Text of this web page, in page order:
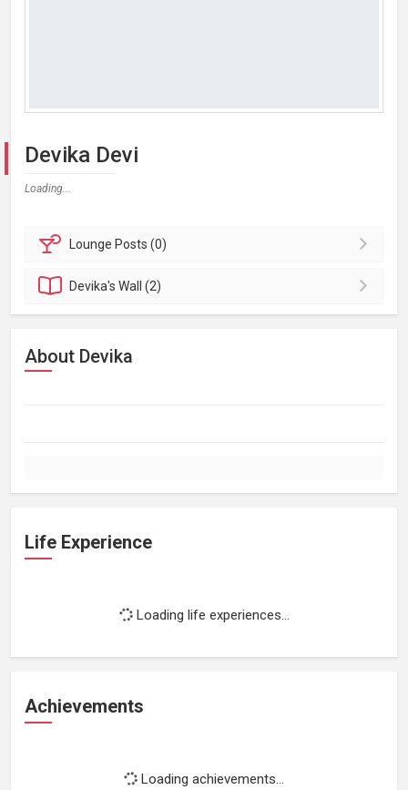
Devika Devi
Loading...
Lounge Posts (0)
Devika'sWall (2)
About Devika
Life Experience
Loading life experiences...
Achievements
Loading achievements...